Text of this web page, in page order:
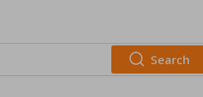
Search